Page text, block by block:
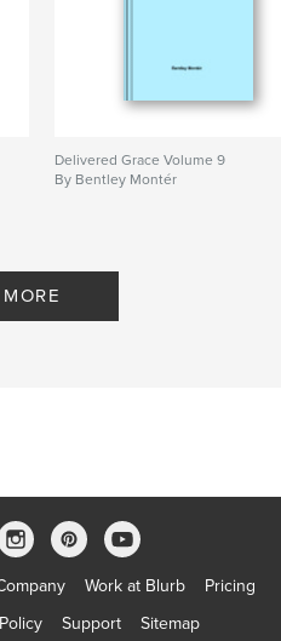
Delivered Grace Volume 9
By Bentley Montér
Work at Blurb
Pricing
Support Sitemap